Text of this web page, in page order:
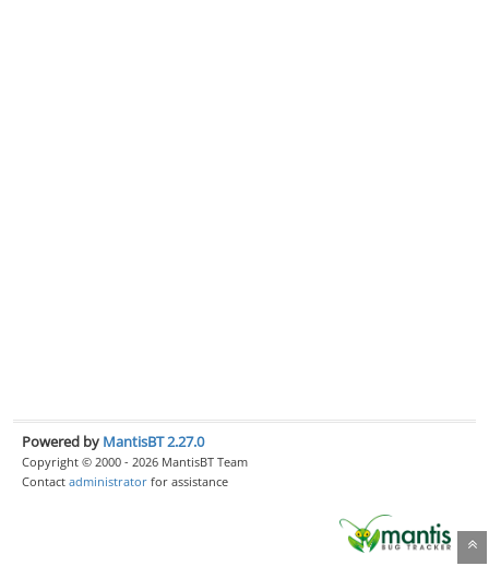
Powered by MantisBT 2.27.0
Copyright © 2000 - 2026 MantisBT Team
Contact administrator for assistance